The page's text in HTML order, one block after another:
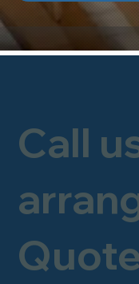
Call